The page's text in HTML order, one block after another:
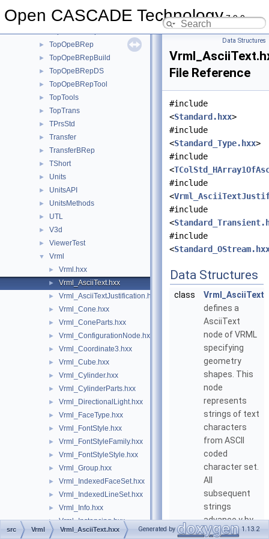
Open CASCADE Technology7.9.0
TopoDS
► TopOpeBRep
► TopOpeBRepBuild
► TopOpeBRepDS
► TopOpeBRepTool
► TopTools
► TopTrans
► TPrsStd
► Transfer
► TransferBRep
► TShort
► Units
► UnitsAPI
► UnitsMethods
► UTL
► V3d
► ViewerTest
▼ Vrml
► Vrml.hxx
► Vrml_AsciiText.hxx
► Vrml_AsciiTextJustification.hxx
► Vrml_Cone.hxx
► Vrml_ConeParts.hxx
► Vrml_ConfigurationNode.hxx
► Vrml_Coordinate3.hxx
► Vrml_Cube.hxx
► Vrml_Cylinder.hxx
► Vrml_CylinderParts.hxx
► Vrml_DirectionalLight.hxx
► Vrml_FaceType.hxx
► Vrml_FontStyle.hxx
► Vrml_FontStyleFamily.hxx
► Vrml_FontStyleStyle.hxx
► Vrml_Group.hxx
► Vrml_IndexedFaceSet.hxx
► Vrml_IndexedLineSet.hxx
► Vrml_Info.hxx
► Vrml_Instancing.hxx
► Vrml_LOD.hxx
Data Structures
File Reference
#include
<Standard.hxx>
#include
<Standard_Type.hxx>
#include
<
#include
<
#include
<
#include
<
Data Structures
class
Vrml_AsciiText
defines a
AsciiText
node of VRML
specifying
geometry
shapes. This
node
represents
strings of text
characters
from ASCII
coded
character set.
All
subsequent
strings
advance y by -
( size *
src Vrml Vrml_AsciiText.hxx Generated by 1.13.2